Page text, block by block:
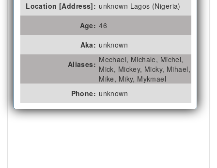
Location [Address]: unknown Lagos (Nigeria)
Age: 46
Aka: unknown
Aliases: Mechael, Michale, Michel,
Mick, Mickey, Micky, Mihael,
Mike, Miky, Mykmael
Phone: unknown